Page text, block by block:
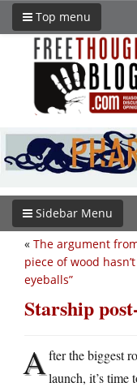
Top menu
Sidebar Menu
« The argument
piece of wood
eyeballs”
Starship
After the biggest
launch, it’s